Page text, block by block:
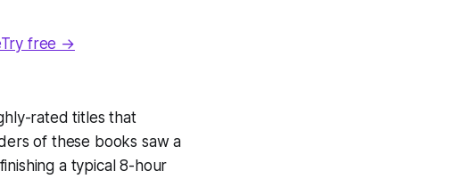
free →
rated titles that
of these books saw a
a typical 8-hour